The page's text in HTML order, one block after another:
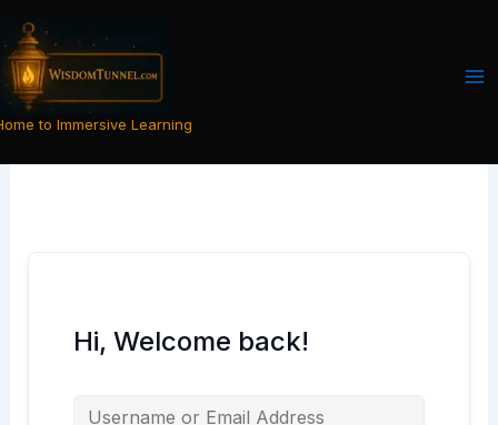
content
to Immersive Learning
Hi, Welcome back!